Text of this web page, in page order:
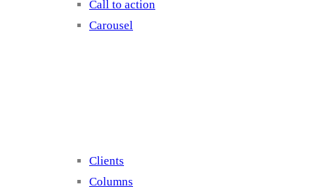
Call to action
Carousel
Clients
Columns